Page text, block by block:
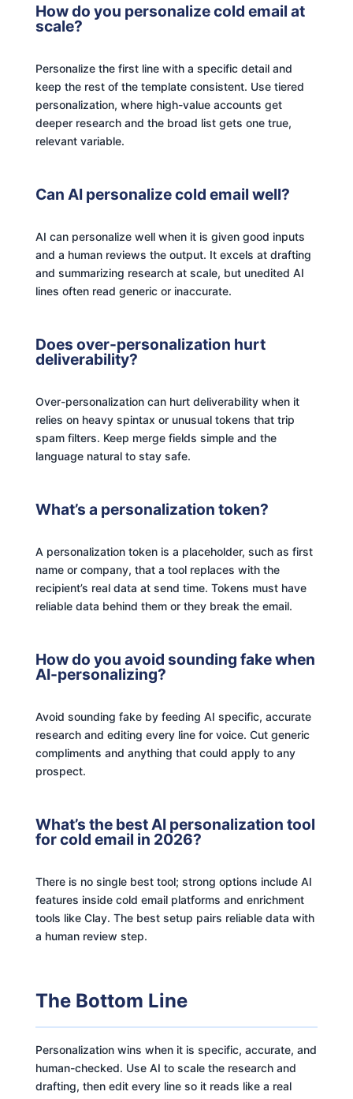
How do you personalize cold email at
scale?
Personalize the first line with a specific detail and
keep the rest of the template consistent. Use tiered
personalization, where high-value accounts get
deeper research and the broad list gets one true,
relevant variable.
Can AI personalize cold email well?
AI can personalize well when it is given good inputs
and a human reviews the output. It excels at drafting
and summarizing research at scale, but unedited AI
lines often read generic or inaccurate.
Does over-personalization hurt
deliverability?
Over-personalization can hurt deliverability when it
relies on heavy spintax or unusual tokens that trip
spam filters. Keep merge fields simple and the
language natural to stay safe.
What’s a personalization token?
A personalization token is a placeholder, such as first
name or company, that a tool replaces with the
recipient’s real data at send time. Tokens must have
reliable data behind them or they break the email.
How do you avoid sounding fake when
AI-personalizing?
Avoid sounding fake by feeding AI specific, accurate
research and editing every line for voice. Cut generic
compliments and anything that could apply to any
prospect.
What’s the best AI personalization tool
for cold email in 2026?
There is no single best tool; strong options include AI
features inside cold email platforms and enrichment
tools like Clay. The best setup pairs reliable data with
a human review step.
The Bottom Line
Personalization wins when it is specific, accurate, and
human-checked. Use AI to scale the research and
drafting, then edit every line so it reads like a real